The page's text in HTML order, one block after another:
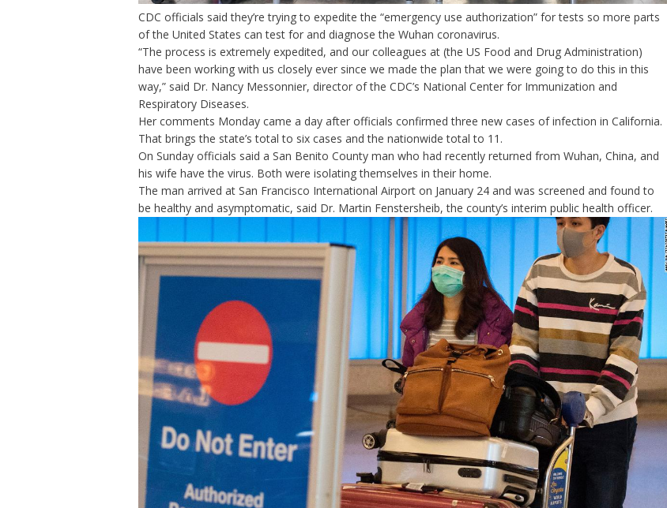
CDC officials said they’re trying to expedite the “emergency use authorization” for tests so more parts
of the United States can test for and diagnose the Wuhan coronavirus.
“The process is extremely expedited, and our colleagues at (the US Food and Drug Administration)
have been working with us closely ever since we made the plan that we were going to do this in this
way,” said Dr. Nancy Messonnier, director of the CDC’s National Center for Immunization and
Respiratory Diseases.
Her comments Monday came a day after officials confirmed three new cases of infection in California.
That brings the state’s total to six cases and the nationwide total to 11.
On Sunday officials said a San Benito County man who had recently returned from Wuhan, China, and
his wife have the virus. Both were isolating themselves in their home.
The man arrived at San Francisco International Airport on January 24 and was screened and found to
be healthy and asymptomatic, said Dr. Martin Fenstersheib, the county’s interim public health officer.